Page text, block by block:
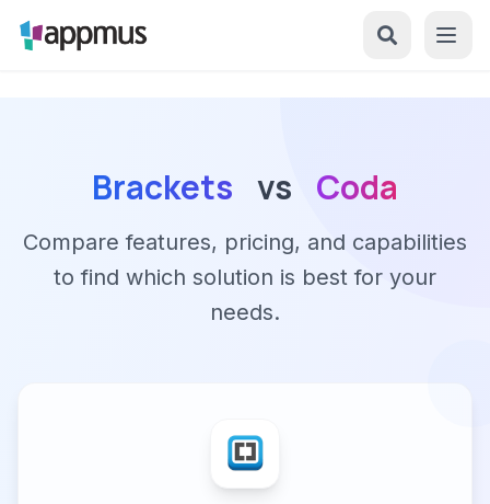
Brackets vs Coda
Compare features, pricing, and capabilities
to find which solution is best for your
needs.